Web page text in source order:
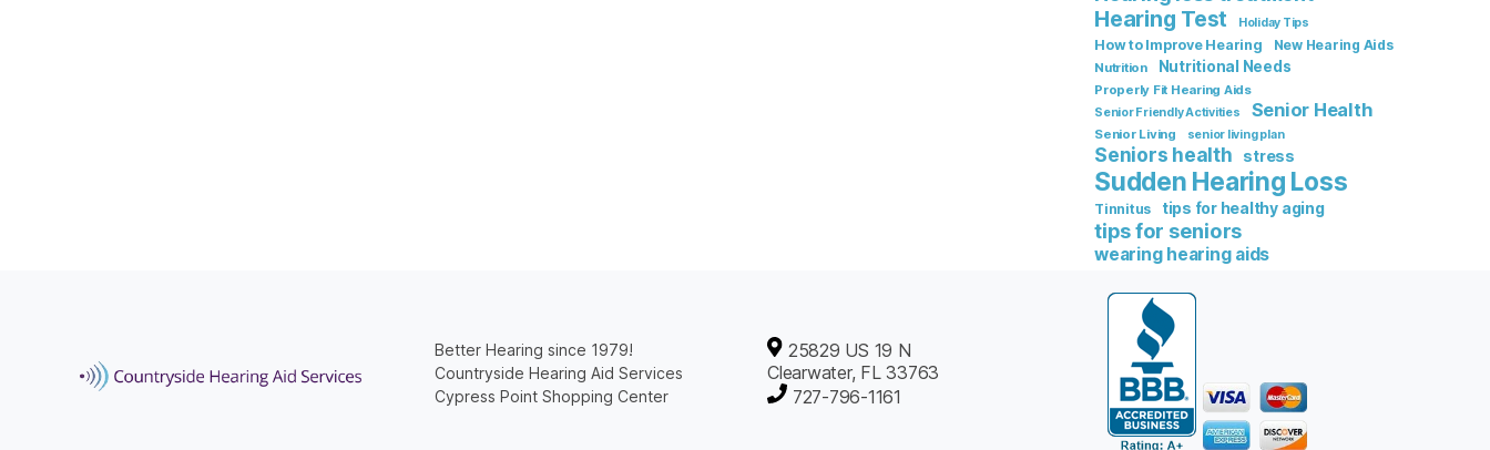
Hearing Test Holiday Tips
How to Improve Hearing New Hearing Aids
Nutrition Nutritional Needs
Properly Fit Hearing Aids
Senior Friendly Activities Senior Health
Senior Living senior living plan
Seniors health stress
Sudden Hearing Loss
Tinnitus tips for healthy aging
tips for seniors
wearing hearing aids
Better Hearing since 1979!
Countryside Hearing Aid Services
Cypress Point Shopping Center
25829 US 19 N
Clearwater, FL 33763
727-796-1161